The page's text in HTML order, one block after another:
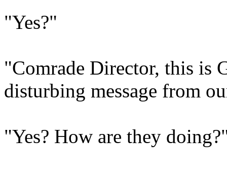
"Yes?"
"Comrade Director, this is
disturbing message from
"Yes? How are they